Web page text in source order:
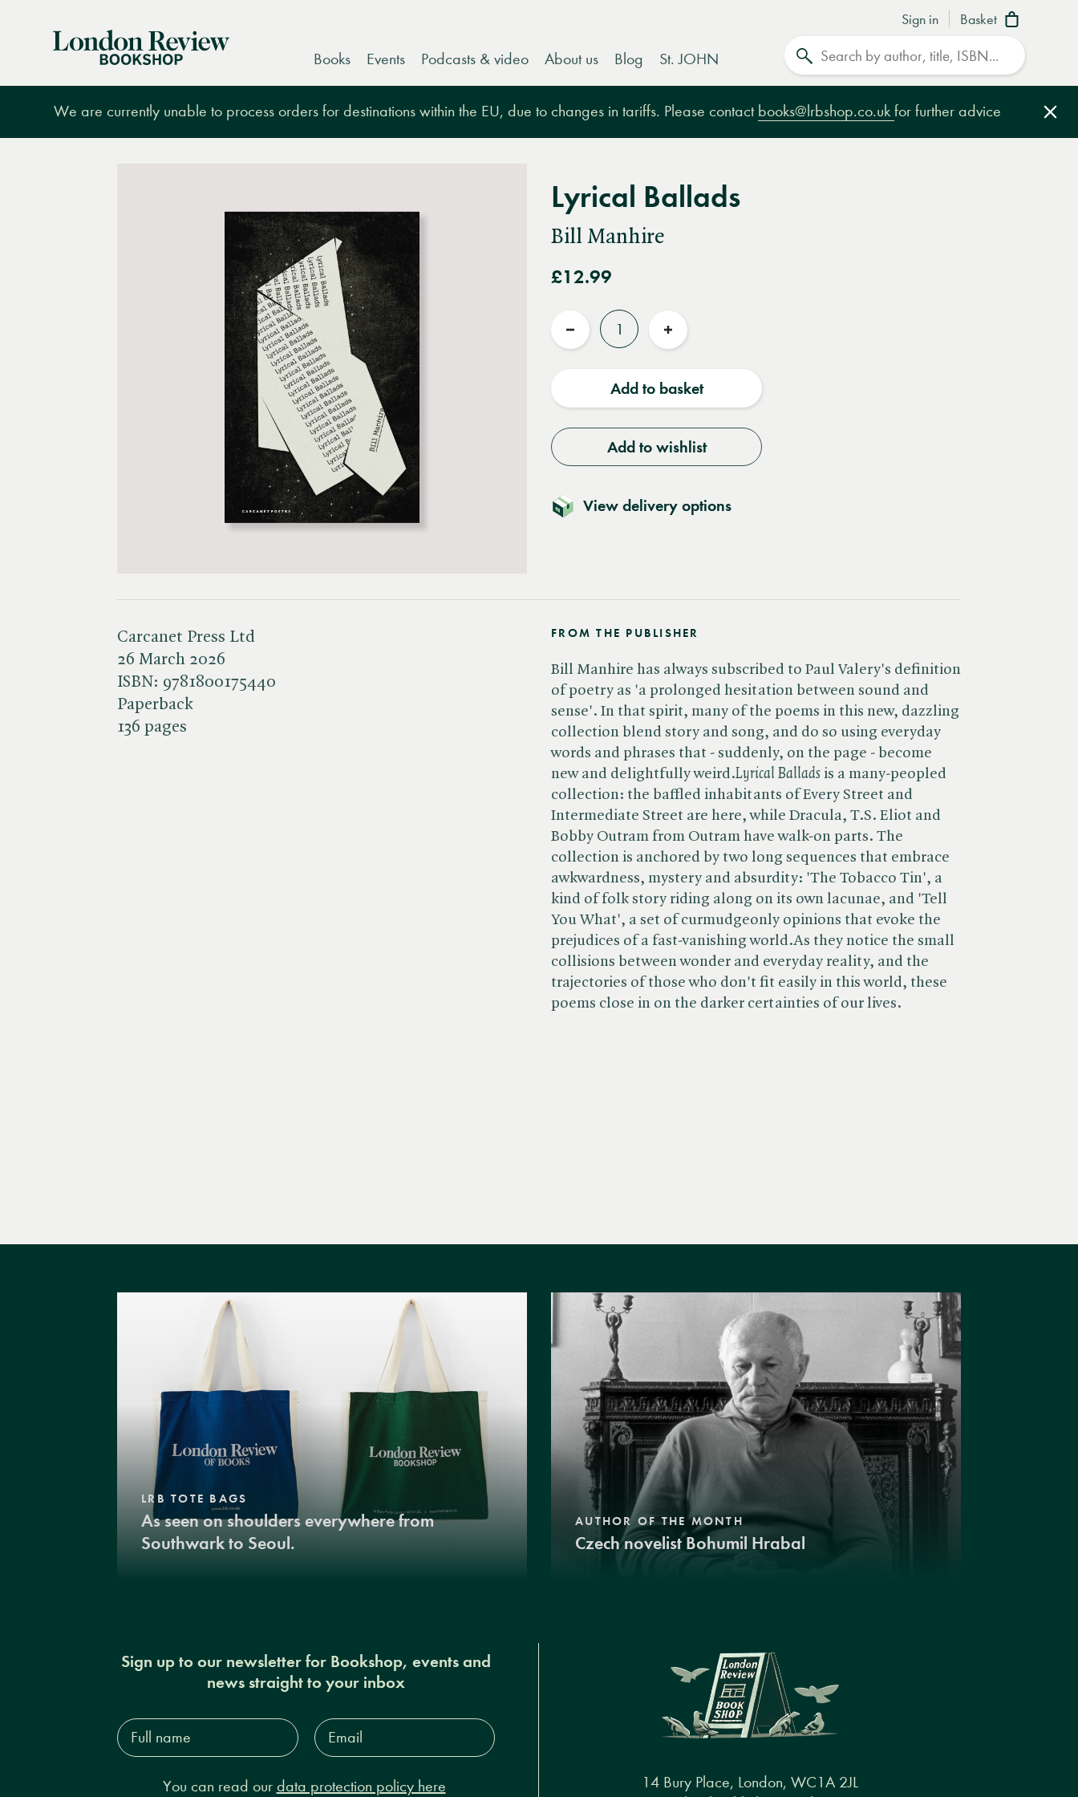
Sign in Basket
London
Books Events Podcasts & video About us Blog St. JOHN
We are currently unable to process orders for destinations within the EU, due to changes in tariffs. Please contact books@lrbshop.co.uk for further advice
Lyrical Ballads
Bill Manhire
£12.99
Quantity
Reduce
Increase
Add to basket
Add to wishlist
View delivery options
Carcanet Press Ltd
26 March 2026
ISBN: 9781800175440
Paperback
136 pages
FROM THE PUBLISHER
Bill Manhire has always subscribed to Paul Valery's definition
of poetry as 'a prolonged hesitation between sound and
sense'. In that spirit, many of the poems in this new, dazzling
collection blend story and song, and do so using everyday
words and phrases that - suddenly, on the page - become
new and delightfully weird. ​Lyrical Ballads is a many-peopled
collection: the baffled inhabitants of Every Street and
Intermediate Street are here, while Dracula, T.S. Eliot and
Bobby Outram from Outram have walk-on parts. The
collection is anchored by two long sequences that embrace
awkwardness, mystery and absurdity: 'The Tobacco Tin', a
kind of folk story riding along on its own lacunae, and 'Tell
You What', a set of curmudgeonly opinions that evoke the
prejudices of a fast-vanishing world.As they notice the small
collisions between wonder and everyday reality, and the
trajectories of those who don't fit easily in this world, these
poems close in on the darker certainties of our lives.
LRB TOTE BAGS
As seen on shoulders everywhere from
Southwark to Seoul.
AUTHOR OF THE MONTH
Czech novelist Bohumil Hrabal
Sign up to our newsletter for Bookshop, events and
news straight to your inbox
Full
name*
Email
Address*
You can read our data protection policy here
14 Bury Place, London, WC1A 2JL